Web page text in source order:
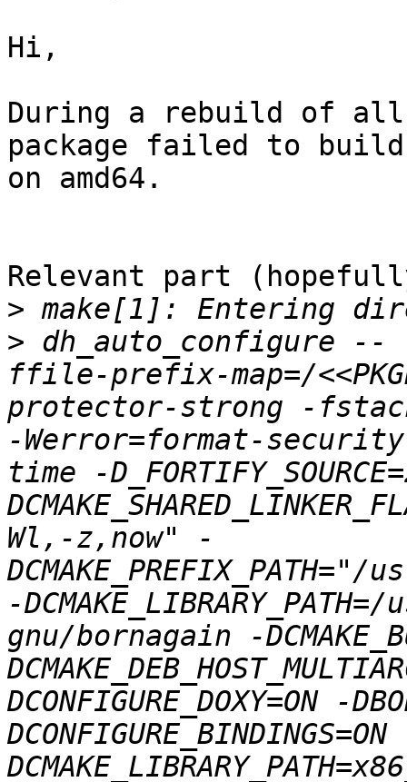
Hi,
During a rebuild of
package failed to build
on amd64.
Relevant part
>
> dh_auto_configure -- -
ffile-prefix-map=/
protector-strong -
-Werror=format-
time -
Wl,-z,now" -
-
gnu/bornagain -
DCONFIGURE_DOXY=ON -